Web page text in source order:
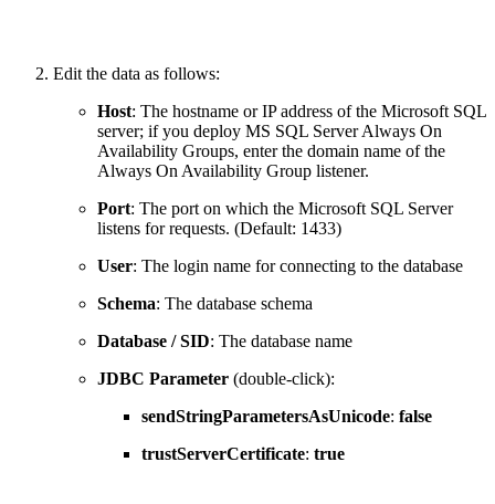
Edit the data as follows:
Host: The hostname or IP address of the Microsoft SQL
server; if you deploy MS SQL Server Always On
Availability Groups, enter the domain name of the
Always On Availability Group listener.
Port: The port on which the Microsoft SQL Server
listens for requests. (Default: 1433)
User: The login name for connecting to the database
Schema: The database schema
Database / SID: The database name
JDBC Parameter (double-click):
sendStringParametersAsUnicode: false
trustServerCertificate: true